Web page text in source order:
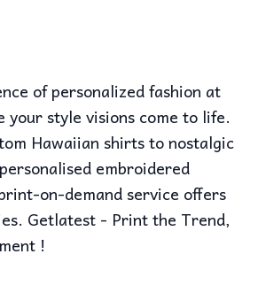
of personalized fashion at
your style visions come to life.
Hawaiian shirts to nostalgic
embroidered
on-demand service offers
Getlatest - Print the Trend,
!